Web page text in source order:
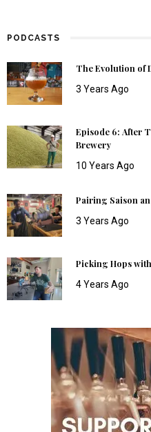
PODCASTS
The Evolution of
3 Years Ago
Episode 6: After
Brewery
10 Years Ago
Pairing Saison
3 Years Ago
Picking Hops
4 Years Ago